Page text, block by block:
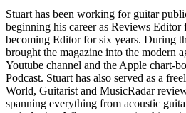
Stuart has been working for guitar
beginning his career as Reviews
becoming Editor for six years. During
brought the magazine into the modern
Youtube channel and the Apple chart-
Podcast. Stuart has also served as a
World, Guitarist and MusicRadar
spanning everything from acoustic